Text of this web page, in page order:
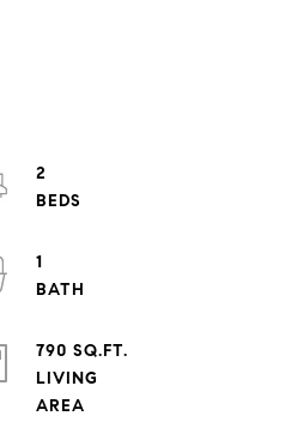
2
1
790 SQ.FT.
LIVING